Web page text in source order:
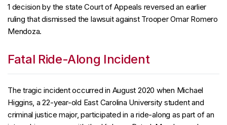
1 decision by the state Court of Appeals reversed an earlier
ruling that dismissed the lawsuit against Trooper Omar Romero
Mendoza.
Fatal Ride-Along Incident
The tragic incident occurred in August 2020 when Michael
Higgins, a 22-year-old East Carolina University student and
criminal justice major, participated in a ride-along as part of an